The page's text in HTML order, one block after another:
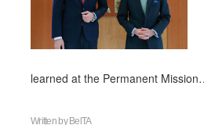
learned at the Permanent
Written by BelTA